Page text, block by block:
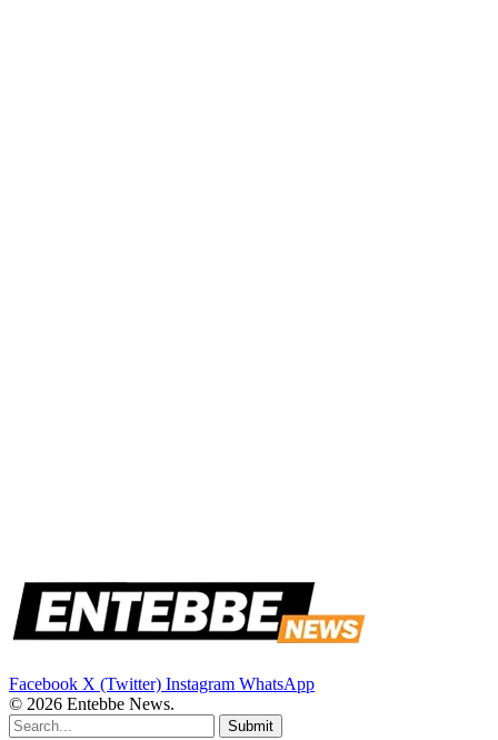
Facebook X (Twitter) Instagram WhatsApp
© 2026 Entebbe News.
Submit